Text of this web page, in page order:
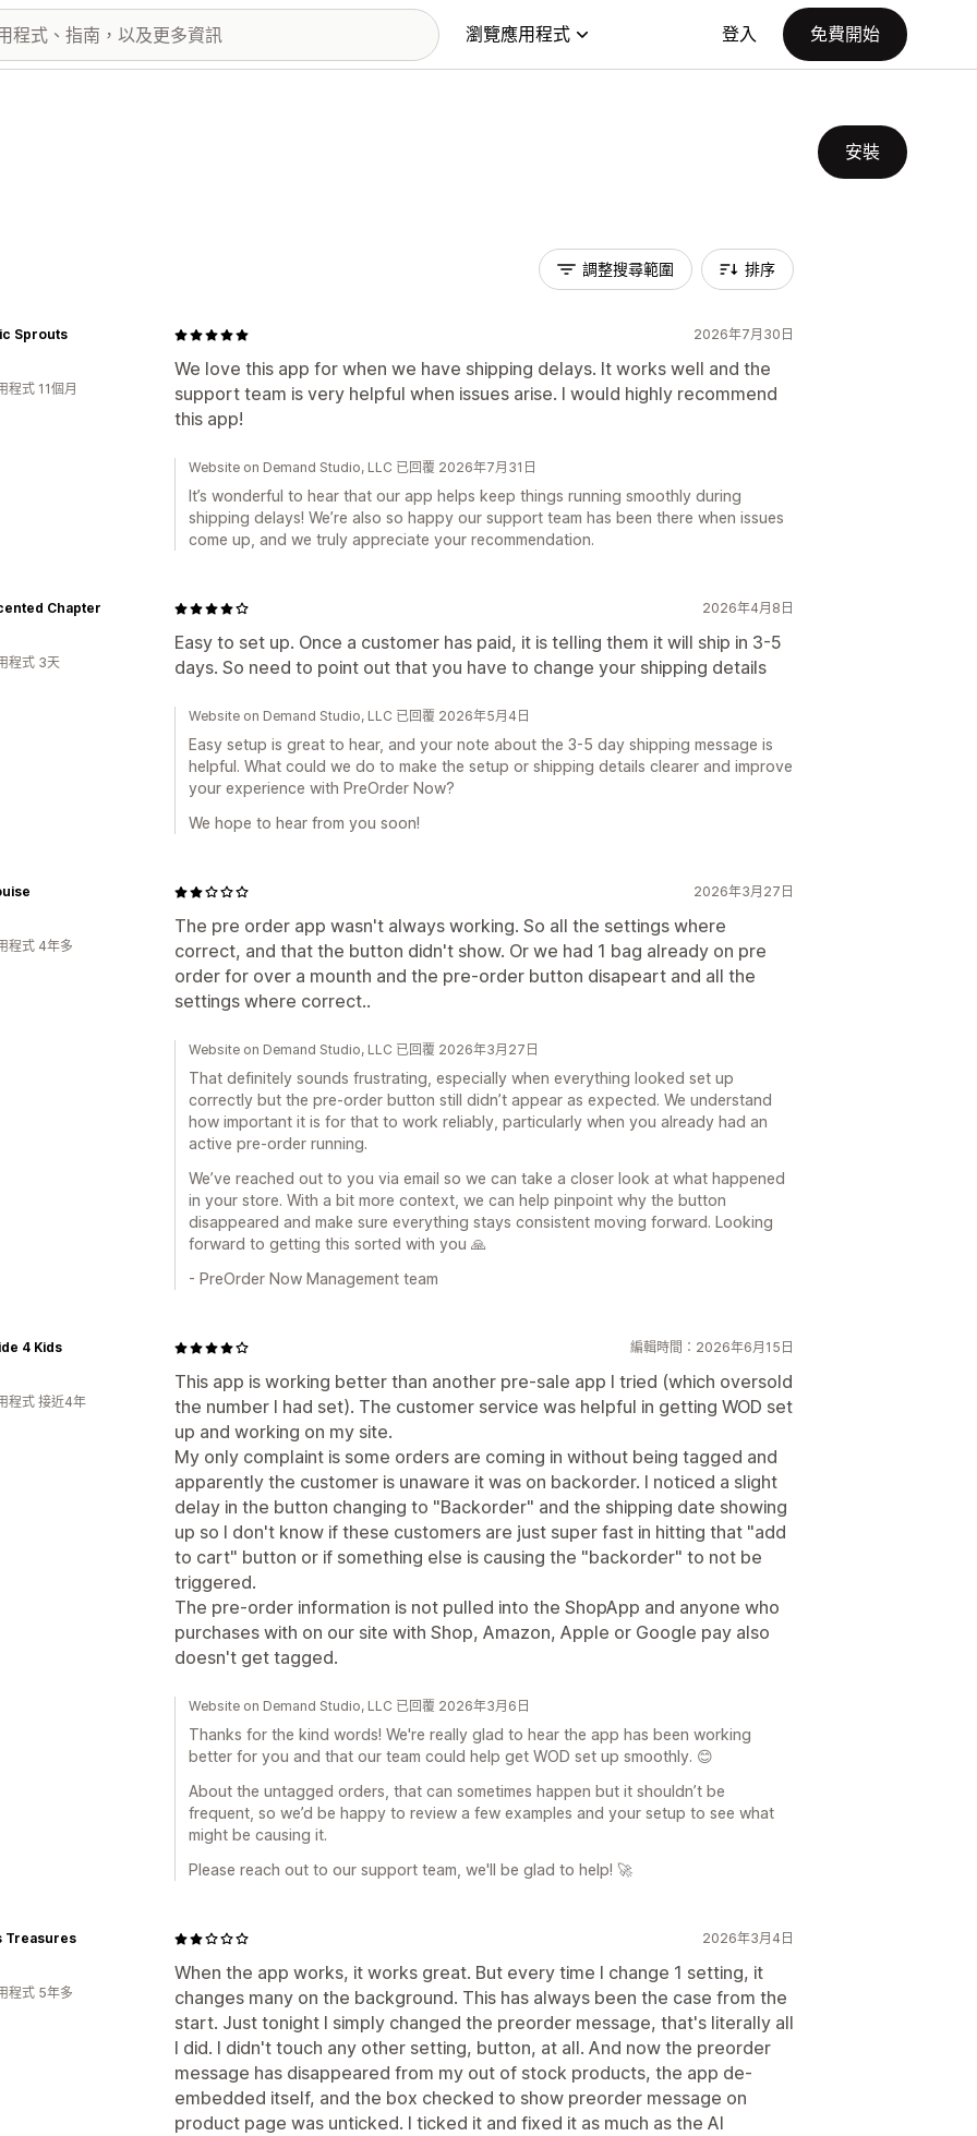
瀏覽應用程式 登入 免費開始
安裝
調整搜尋範圍 排序
2026年7月30日
We love this app for when we have shipping delays. It works well and the
support team is very helpful when issues arise. I would highly recommend
this app!
Sprouts
程式 11個月
Website on Demand Studio, LLC 已回覆 2026年7月31日
It’s wonderful to hear that our app helps keep things running smoothly during
shipping delays! We’re also so happy our support team has been there when issues
come up, and we truly appreciate your recommendation.
2026年4月8日
Easy to set up. Once a customer has paid, it is telling them it will ship in 3-5
days. So need to point out that you have to change your shipping details
Chapter
程式 3天
Website on Demand Studio, LLC 已回覆 2026年5月4日
Easy setup is great to hear, and your note about the 3-5 day shipping message is
helpful. What could we do to make the setup or shipping details clearer and improve
your experience with PreOrder Now?
We hope to hear from you soon!
2026年3月27日
The pre order app wasn't always working. So all the settings where
correct, and that the button didn't show. Or we had 1 bag already on pre
order for over a mounth and the pre-order button disapeart and all the
settings where correct..
程式 4年多
Website on Demand Studio, LLC 已回覆 2026年3月27日
That definitely sounds frustrating, especially when everything looked set up
correctly but the pre-order button still didn’t appear as expected. We understand
how important it is for that to work reliably, particularly when you already had an
active pre-order running.
We’ve reached out to you via email so we can take a closer look at what happened
in your store. With a bit more context, we can help pinpoint why the button
disappeared and make sure everything stays consistent moving forward. Looking
forward to getting this sorted with you 🙏
- PreOrder Now Management team
編輯時間：2026年6月15日
This app is working better than another pre-sale app I tried (which oversold
the number I had set). The customer service was helpful in getting WOD set
up and working on my site.
My only complaint is some orders are coming in without being tagged and
apparently the customer is unaware it was on backorder. I noticed a slight
delay in the button changing to "Backorder" and the shipping date showing
up so I don't know if these customers are just super fast in hitting that "add
to cart" button or if something else is causing the "backorder" to not be
triggered.
The pre-order information is not pulled into the ShopApp and anyone who
purchases with on our site with Shop, Amazon, Apple or Google pay also
doesn't get tagged.
4 Kids
程式 接近4年
Website on Demand Studio, LLC 已回覆 2026年3月6日
Thanks for the kind words! We're really glad to hear the app has been working
better for you and that our team could help get WOD set up smoothly. 😊
About the untagged orders, that can sometimes happen but it shouldn’t be
frequent, so we’d be happy to review a few examples and your setup to see what
might be causing it.
Please reach out to our support team, we'll be glad to help! 🚀
2026年3月4日
When the app works, it works great. But every time I change 1 setting, it
changes many on the background. This has always been the case from the
start. Just tonight I simply changed the preorder message, that's literally all
I did. I didn't touch any other setting, button, at all. And now the preorder
message has disappeared from my out of stock products, the app de-
embedded itself, and the box checked to show preorder message on
product page was unticked. I ticked it and fixed it as much as the AI
Treasures
程式 5年多